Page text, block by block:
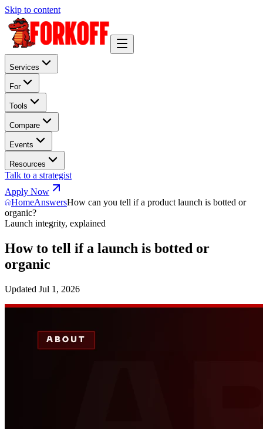
Skip to content
Services
For
Tools
Compare
Events
Resources
Talk to a strategist
Apply Now
HomeAnswersHow can you tell if a product launch is botted or
organic?
Launch integrity, explained
How to tell if a launch is botted or
organic
Updated Jul 1, 2026